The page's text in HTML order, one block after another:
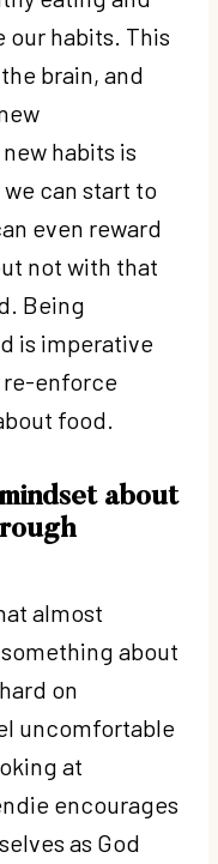
our habits. This
brain, and
habits is
can start to
even reward
not with that
Being
is imperative
re-enforce
food.
about
almost
about
on
uncomfortable
at
encourages
as God